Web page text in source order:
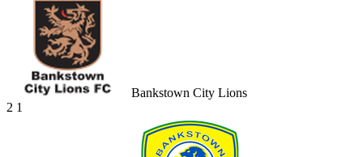
Bankstown City Lions
2 1